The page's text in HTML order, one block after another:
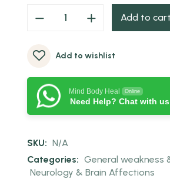
Add to cart
Add to wishlist
Mind Body Heal Online
Need Help? Chat with us
SKU: N/A
Categories: General weakness
Neurology & Brain Affections